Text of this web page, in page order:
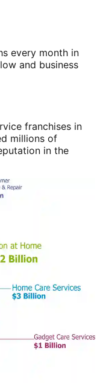
every month in
and business
franchises in
millions of
in the